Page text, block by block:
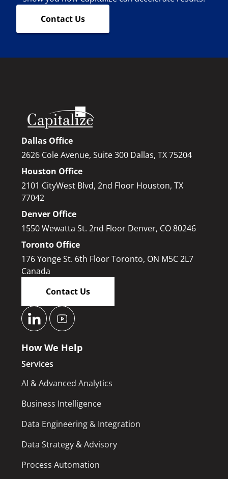
Contact Us
Dallas Office
2626 Cole Avenue, Suite 300 Dallas, TX 75204
Houston Office
2101 CityWest Blvd, 2nd Floor Houston, TX
77042
Denver Office
1550 Wewatta St. 2nd Floor Denver, CO 80246
Toronto Office
176 Yonge St. 6th Floor Toronto, ON M5C 2L7
Canada
Contact Us
How We Help
Services
AI & Advanced Analytics
Business Intelligence
Data Engineering & Integration
Data Strategy & Advisory
Process Automation